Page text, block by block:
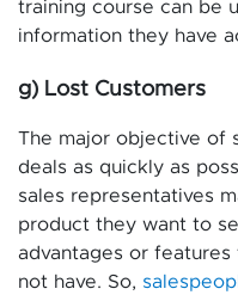
training course can be
information they have
g) Lost Customers
The major objective of
deals as quickly as
sales representatives
product they want to
advantages or
not have. So,